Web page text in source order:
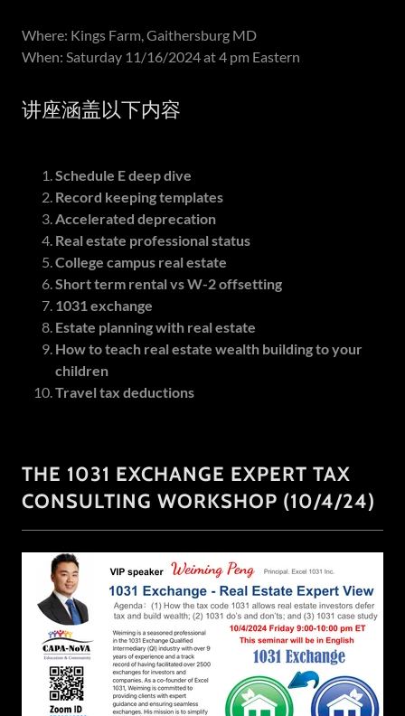
Where: Kings Farm, Gaithersburg MD
When: Saturday 11/16/2024 at 4 pm Eastern
讲座涵盖以下内容
Schedule E deep dive
Record keeping templates
Accelerated deprecation
Real estate professional status
College campus real estate
Short term rental vs W-2 offsetting
1031 exchange
Estate planning with real estate
How to teach real estate wealth building to your
children
Travel tax deductions
THE 1031 EXCHANGE EXPERT TAX
CONSULTING WORKSHOP (10/4/24)